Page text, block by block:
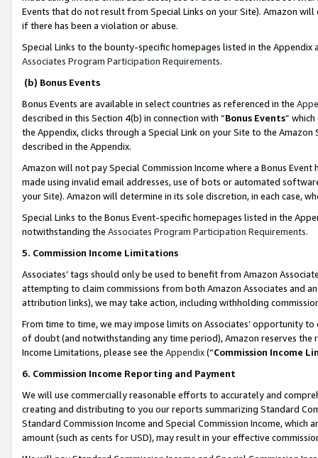
Events that do not result from Special Links on your Site). Amazon
if there has been a violation or abuse.
Special Links to the bounty-specific homepages listed in the
Associates Program Participation Requirements.
(b) Bonus Events
Bonus Events are available in select countries as referenced in the
described in this Section 4(b) in connection with “Bonus Events”
the Appendix, clicks through a Special Link on your Site to the
described in the Appendix.
Amazon will not pay Special Commission Income where a Bonus
made using invalid email addresses, use of bots or automated
your Site). Amazon will determine in its sole discretion, in each case,
Special Links to the Bonus Event-specific homepages listed in the
notwithstanding the Associates Program Participation Requirements.
5. Commission Income Limitations
Associates’ tags should only be used to benefit from Amazon
attempting to claim commissions from both Amazon Associates and
attribution links), we may take action, including withholding
From time to time, we may impose limits on Associates’ opportunity
of doubt (and notwithstanding any time period), Amazon reserves
Income Limitations, please see the Appendix(“Commission Income
6. Commission Income Reporting and Payment
We will use commercially reasonable efforts to accurately and
creating and distributing to you our reports summarizing Standard
Standard Commission Income and Special Commission Income,
amount (such as cents for USD), may result in your effective